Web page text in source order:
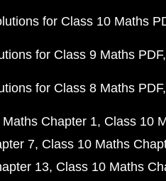
for Class 10 Maths
for Class 9 Maths PDF
for Class 8 Maths PDF
Chapter 1 Class 10
7 Class 10 Maths
13 Class 10 Maths